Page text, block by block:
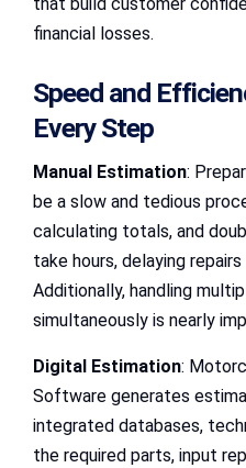
that build customer
financial losses.
Speed and
Every Step
Manual Estimation:
be a slow and tedious
calculating totals, and
take hours, delaying
Additionally, handling
simultaneously is nearly
Digital Estimation:
Software generates
integrated databases,
the required parts, input